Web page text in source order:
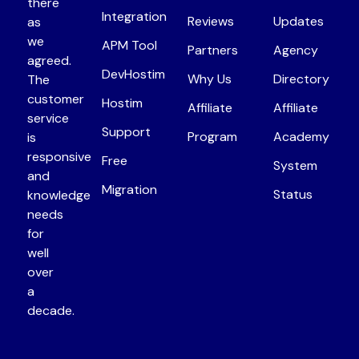
as
we
agreed.
The
customer
service
is
responsive
and
knowledge
needs
for
well
over
a
decade.
Integration
APM Tool
DevHostim
Hostim
Support
Free
Migration
Reviews
Partners
Why Us
Affiliate
Program
Updates
Agency
Directory
Affiliate
Academy
System
Status